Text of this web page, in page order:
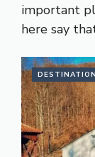
important
here say